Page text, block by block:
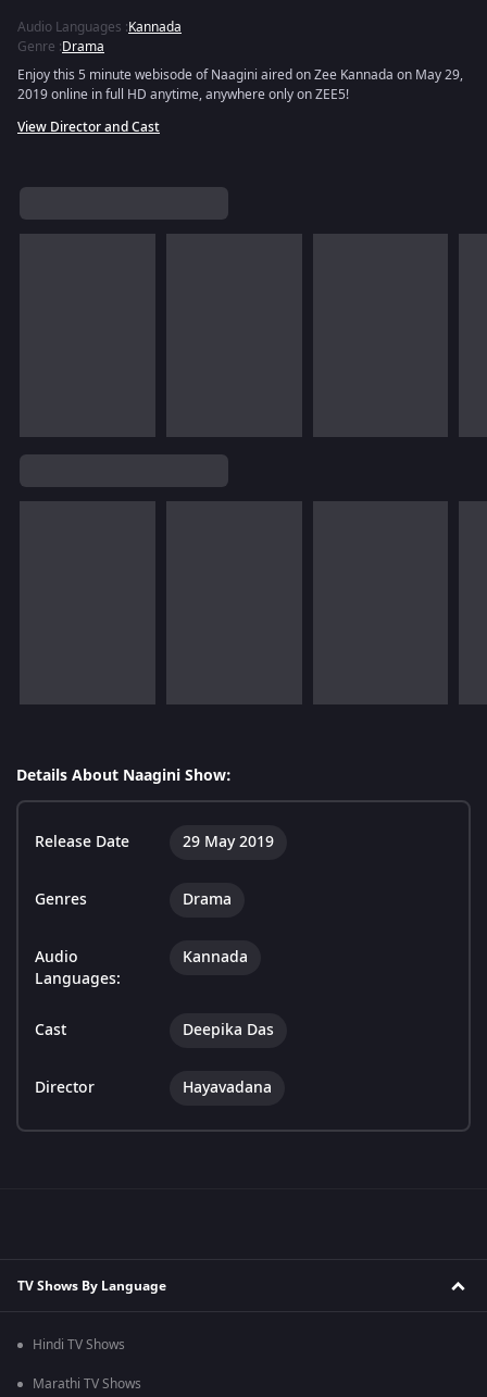
Audio Languages :Kannada
Genre :Drama
Enjoy this 5 minute webisode of Naagini aired on Zee Kannada on May 29,
2019 online in full HD anytime, anywhere only on ZEE5!
View Director and Cast
Details About Naagini Show:
Release Date 29 May 2019
Genres Drama
Audio
Languages:
Kannada
Cast Deepika Das
Director Hayavadana
TV Shows By Language
Hindi TV Shows
Marathi TV Shows